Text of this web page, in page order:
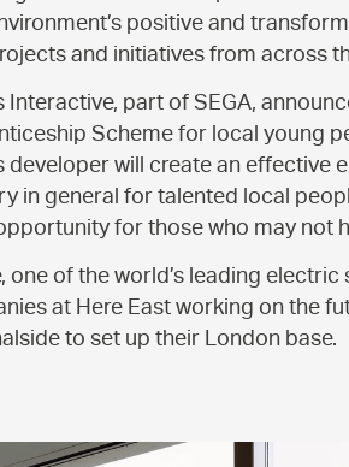
positive and
and initiatives from across
Interactive, part of SEGA,
Scheme for local young
developer will create an effective
in general for talented local
for those who may not
one of the world’s leading
at Here East working on the
to set up their London base.